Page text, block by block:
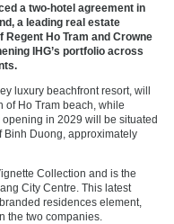
a two‑hotel agreement in
a leading real estate
Regent Ho Tram and Crowne
IHG’s portfolio across
luxury beachfront resort, will
of Ho Tram beach, while
opening in 2029 will be situated
Binh Duong, approximately
Collection and is the
City Centre. This latest
residences element,
the two companies.